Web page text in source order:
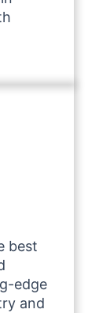
best
edge
and